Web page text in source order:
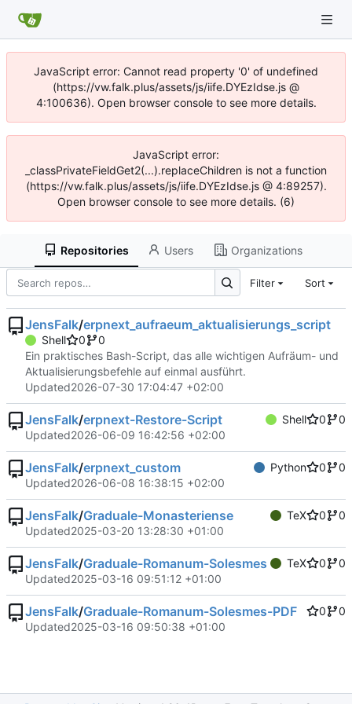
JavaScript error: Cannot read property '0' of undefined
(https://vw.falk.plus/assets/js/iife.DYEzIdse.js @
4:100636). Open browser console to see more details.
JavaScript error:
_classPrivateFieldGet2(...).replaceChildren is not a function
(https://vw.falk.plus/assets/js/iife.DYEzIdse.js @ 4:89257).
Open browser console to see more details. (6)
Repositories Users Organizations
Filter Sort
JensFalk/erpnext_aufraeum_aktualisierungs_script
Shell 0
0
Ein praktisches Bash-Script, das alle wichtigen Aufräum- und
Aktualisierungsbefehle auf einmal ausführt.
Updated2026-07-30 17:04:47 +02:00
JensFalk/erpnext-Restore-Script Shell 0
0
Updated2026-06-09 16:42:56 +02:00
JensFalk/erpnext_custom Python 0
0
Updated2026-06-08 16:38:15 +02:00
JensFalk/Graduale-Monasteriense TeX 0
0
Updated2025-03-20 13:28:30 +01:00
JensFalk/Graduale-Romanum-Solesmes TeX 0
0
Updated2025-03-16 09:51:12 +01:00
JensFalk/Graduale-Romanum-Solesmes-PDF 0
0
Updated2025-03-16 09:50:38 +01:00